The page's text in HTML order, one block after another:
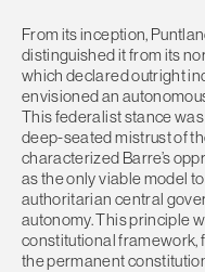
From its inception,
distinguished it from its
which declared outright
envisioned an
This federalist stance
deep-seated mistrust of
characterized Barre’s
as the only viable model
authoritarian central
autonomy. This principle
constitutional framework,
the permanent